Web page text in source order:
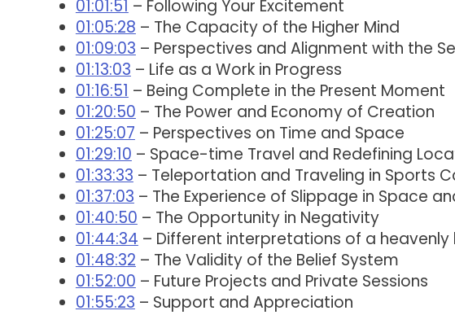
01:01:51– Following Your Excitement
01:05:28– The Capacity of the Higher Mind
01:09:03– Perspectives and Alignment with the
01:13:03– Life as a Work in Progress
01:16:51– Being Complete in the Present Moment
01:20:50– The Power and Economy of Creation
01:25:07– Perspectives on Time and Space
01:29:10– Space-time Travel and Redefining
01:33:33– Teleportation and Traveling in Sports
01:37:03– The Experience of Slippage in Space
01:40:50– The Opportunity in Negativity
01:44:34– Different interpretations of a heavenly
01:48:32– The Validity of the Belief System
01:52:00– Future Projects and Private Sessions
01:55:23– Support and Appreciation